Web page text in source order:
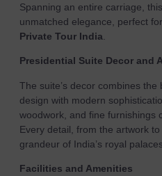
Spanning an entire carriage,
unmatched elegance, perfect
Private Tour India
Presidential Suite Decor and
The suite’s decor combines
design with modern
woodwork, and fine furnishings
Every detail, from the artwork
grandeur of India’s royal palaces.
Facilities and Amenities